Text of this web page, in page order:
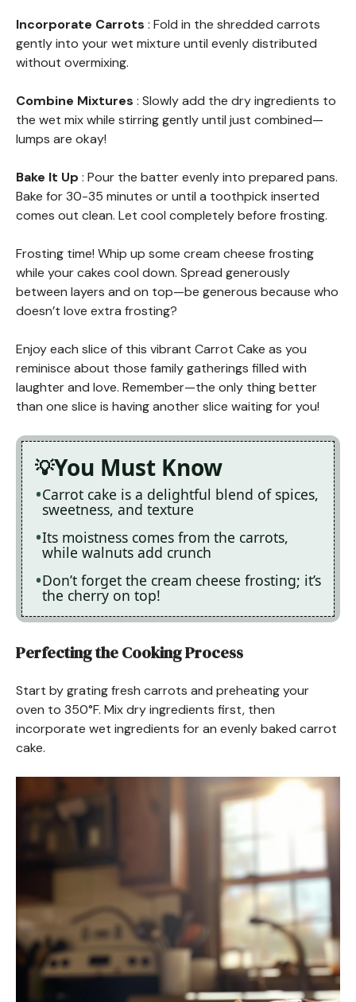
Incorporate Carrots : Fold in the shredded carrots
gently into your wet mixture until evenly distributed
without overmixing.
Combine Mixtures : Slowly add the dry ingredients to
the wet mix while stirring gently until just combined—
lumps are okay!
Bake It Up : Pour the batter evenly into prepared pans.
Bake for 30-35 minutes or until a toothpick inserted
comes out clean. Let cool completely before frosting.
Frosting time! Whip up some cream cheese frosting
while your cakes cool down. Spread generously
between layers and on top—be generous because who
doesn’t love extra frosting?
Enjoy each slice of this vibrant Carrot Cake as you
reminisce about those family gatherings filled with
laughter and love. Remember—the only thing better
than one slice is having another slice waiting for you!
You Must Know
Carrot cake is a delightful blend of spices,
sweetness, and texture
Its moistness comes from the carrots,
while walnuts add crunch
Don’t forget the cream cheese frosting; it’s
the cherry on top!
Perfecting the Cooking Process
Start by grating fresh carrots and preheating your
oven to 350°F. Mix dry ingredients first, then
incorporate wet ingredients for an evenly baked carrot
cake.